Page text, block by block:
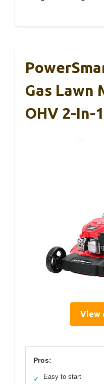
Gas Lawn
OHV 2-In-
View
Pros:
✓ Easy to start